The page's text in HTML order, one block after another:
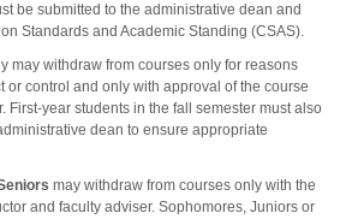
be submitted to the administrative dean and
Standards and Academic Standing (CSAS).
may withdraw from courses only for reasons
or control and only with approval of the course
First-year students in the fall semester must also
dean to ensure appropriate
may withdraw from courses only with the
and faculty adviser. Sophomores, Juniors or